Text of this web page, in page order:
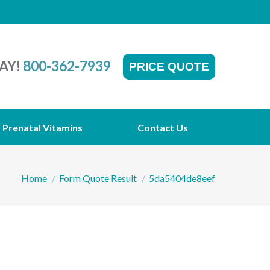
800-362-7939 PRICE QUOTE
Prenatal Vitamins Contact Us
You are here:
Home Form Quote Result 5da5404de8eef